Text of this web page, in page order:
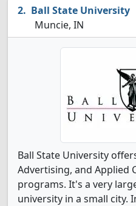
Ball State University
Muncie, IN
Ball State University
Advertising, and Applied
programs. It's a very
university in a small city.